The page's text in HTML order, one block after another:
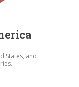
States, and